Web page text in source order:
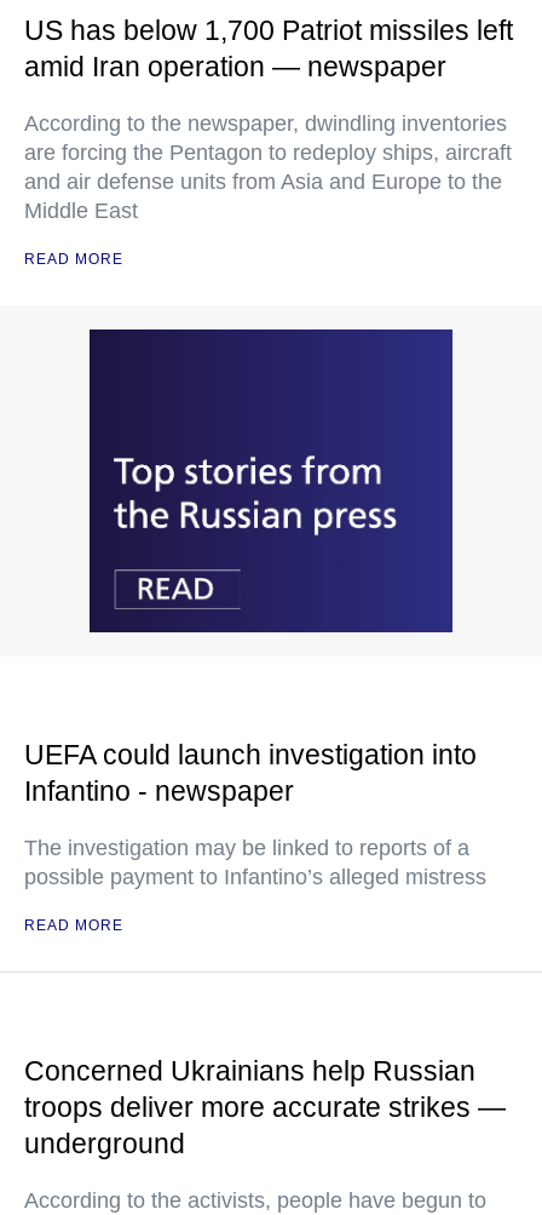
US has below 1,700 Patriot missiles left
amid Iran operation — newspaper
According to the newspaper, dwindling inventories
are forcing the Pentagon to redeploy ships, aircraft
and air defense units from Asia and Europe to the
Middle East
READ MORE
UEFA could launch investigation into
Infantino - newspaper
The investigation may be linked to reports of a
possible payment to Infantino’s alleged mistress
READ MORE
Concerned Ukrainians help Russian
troops deliver more accurate strikes —
underground
According to the activists, people have begun to